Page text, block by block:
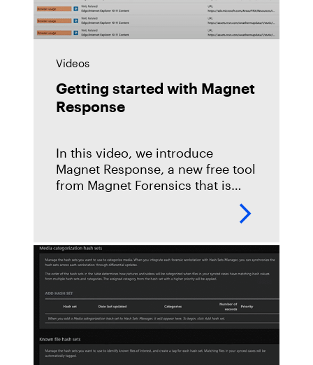
Videos
Getting started with Magnet
Response
In this video, we introduce
Magnet Response, a new free tool
from Magnet Forensics that is
designed to let investigators and
non-technical users easily collect
relevant